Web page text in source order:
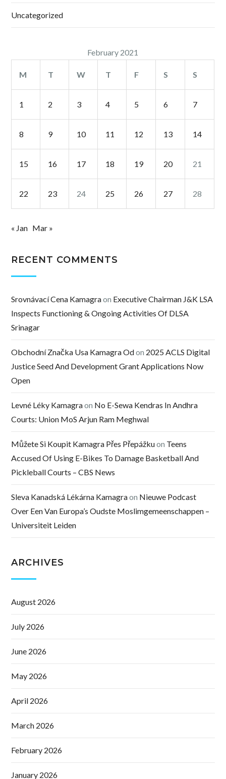
Uncategorized
February 2021
M T W T F S S
1 2 3 4 5 6 7
8 9 10 11 12 13 14
15 16 17 18 19 20 21
22 23 24 25 26 27 28
« Jan Mar »
RECENT COMMENTS
Srovnávací Cena Kamagraon Executive Chairman J&K LSA
Inspects Functioning & Ongoing Activities Of DLSA
Srinagar
Obchodní Značka Usa Kamagra Odon 2025 ACLS Digital
Justice Seed And Development Grant Applications Now
Open
Levné Léky Kamagraon No E-Sewa Kendras In Andhra
Courts: Union MoS Arjun Ram Meghwal
Můžete Si Koupit Kamagra Přes Přepážkuon Teens
Accused Of Using E-Bikes To Damage Basketball And
Pickleball Courts – CBS News
Sleva Kanadská Lékárna Kamagraon Nieuwe Podcast
Over Een Van Europa’s Oudste Moslimgemeenschappen –
Universiteit Leiden
ARCHIVES
August 2026
July 2026
June 2026
May 2026
April 2026
March 2026
February 2026
January 2026